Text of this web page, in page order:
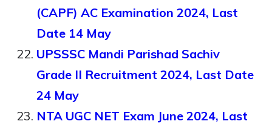
(CAPF) AC Examination 2024, Last
Date 14 May
UPSSSC Mandi Parishad Sachiv
Grade II Recruitment 2024, Last Date
24 May
NTA UGC NET Exam June 2024, Last